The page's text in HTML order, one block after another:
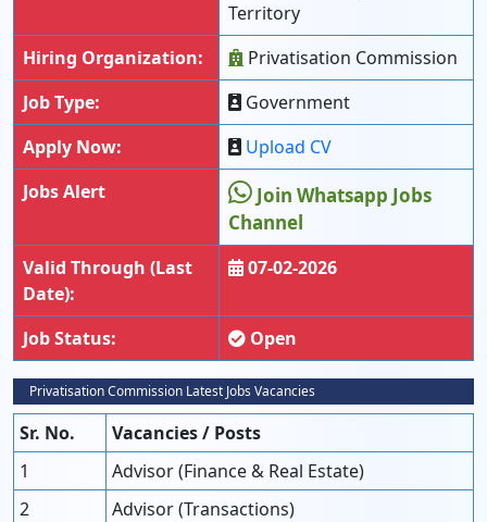
Territory
Hiring Organization:
Privatisation Commission
Job Type:
Government
Apply Now:
Upload CV
Jobs Alert
Join Whatsapp Jobs
Channel
Valid Through (Last
Date):
07-02-2026
Job Status: Open
Privatisation Commission Latest Jobs Vacancies
Sr. No.
Vacancies / Posts
1
Advisor (Finance & Real Estate)
2
Advisor (Transactions)